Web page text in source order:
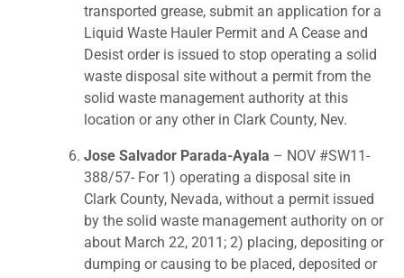
transported grease, submit an application for a
Liquid Waste Hauler Permit and A Cease and
Desist order is issued to stop operating a solid
waste disposal site without a permit from the
solid waste management authority at this
location or any other in Clark County, Nev.
Jose Salvador Parada-Ayala – NOV #SW11-
388/57- For 1) operating a disposal site in
Clark County, Nevada, without a permit issued
by the solid waste management authority on or
about March 22, 2011; 2) placing, depositing or
dumping or causing to be placed, deposited or